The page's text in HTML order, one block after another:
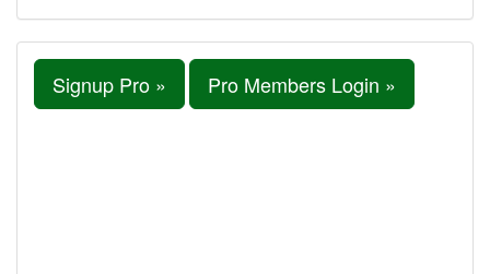
Signup Pro » Pro Members Login »